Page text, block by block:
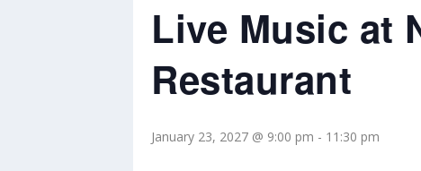
Live Music at
Restaurant
January 23, 2027 @ 9:00 pm - 11:30 pm